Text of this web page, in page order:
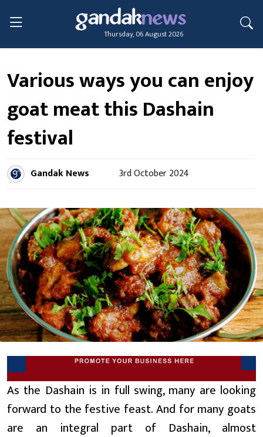
Thursday, 06 August 2026
Various ways you can enjoy
goat meat this Dashain
festival
Gandak News 3rd October 2024
As the Dashain is in full swing, many are looking
forward to the festive feast. And for many goats
are an integral part of Dashain, almost